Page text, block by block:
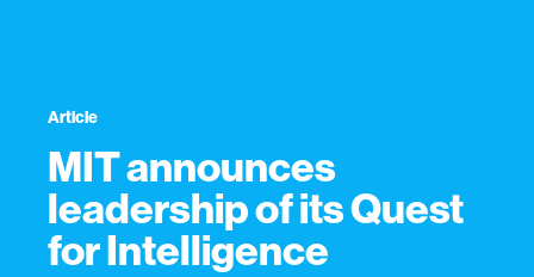
Article
MIT announces
leadership of its Quest
for Intelligence